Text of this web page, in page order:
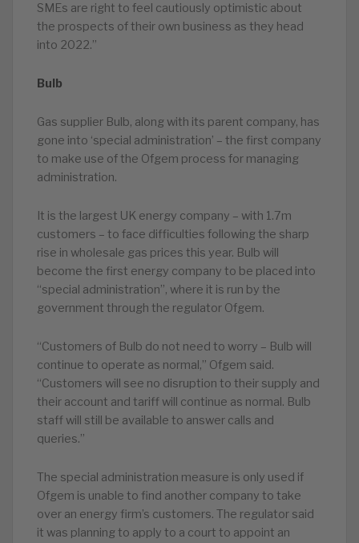
SMEs are right to feel cautiously optimistic about
the prospects of their own business as they head
into 2022.”
Bulb
Gas supplier Bulb, along with its parent company, has
gone into ‘special administration’ – the first company
to make use of the Ofgem process for managing
administration.
It is the largest UK energy company – with 1.7m
customers – to face difficulties following the sharp
rise in wholesale gas prices this year. Bulb will
become the first energy company to be placed into
“special administration”, where it is run by the
government through the regulator Ofgem.
“Customers of Bulb do not need to worry – Bulb will
continue to operate as normal,” Ofgem said.
“Customers will see no disruption to their supply and
their account and tariff will continue as normal. Bulb
staff will still be available to answer calls and
queries.”
The special administration measure is only used if
Ofgem is unable to find another company to take
over an energy firm’s customers. The regulator said
it was planning to apply to a court to appoint an